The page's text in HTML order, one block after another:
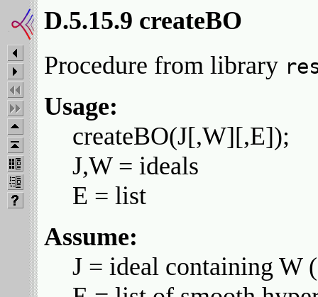
D.5.15.9 createBO
Procedure from library
Usage:
createBO(J[,W][,E]);
J,W = ideals
E = list
Assume:
J = ideal containing W